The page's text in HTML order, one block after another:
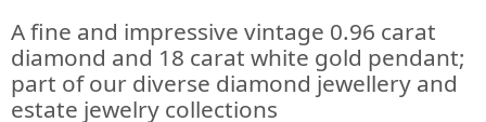
A fine and impressive vintage 0.96 carat
diamond and 18 carat white gold pendant;
part of our diverse diamond jewellery and
estate jewelry collections